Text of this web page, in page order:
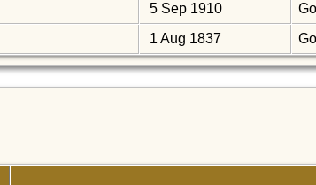
5 Sep 1910
1 Aug 1837